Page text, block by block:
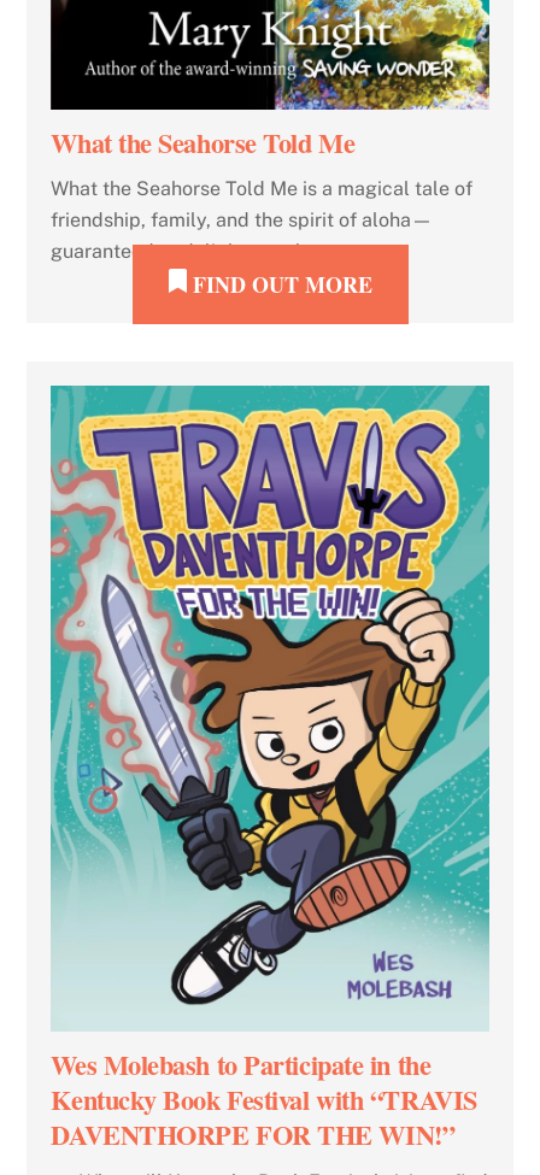
What the Seahorse Told Me
What the Seahorse Told Me is a magical tale of
friendship, family, and the spirit of aloha—
guaranteed to delight your heart.
FIND OUT MORE
Wes Molebash to Participate in the
Kentucky Book Festival with “TRAVIS
DAVENTHORPE FOR THE WIN!”